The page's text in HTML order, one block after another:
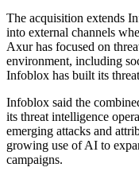
The acquisition extends
into external channels
Axur has focused on
environment, including
Infoblox has built its
Infoblox said the
its threat intelligence
emerging attacks and
growing use of AI to
campaigns.